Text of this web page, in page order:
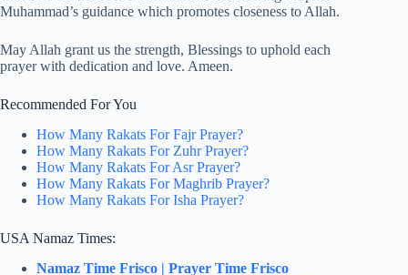
Muhammad’s guidance which promotes closeness to Allah.
May Allah grant us the strength, Blessings to uphold each
prayer with dedication and love. Ameen.
Recommended For You
How Many Rakats For Fajr Prayer?
How Many Rakats For Zuhr Prayer?
How Many Rakats For Asr Prayer?
How Many Rakats For Maghrib Prayer?
How Many Rakats For Isha Prayer?
USA Namaz Times:
Namaz Time Frisco | Prayer Time Frisco